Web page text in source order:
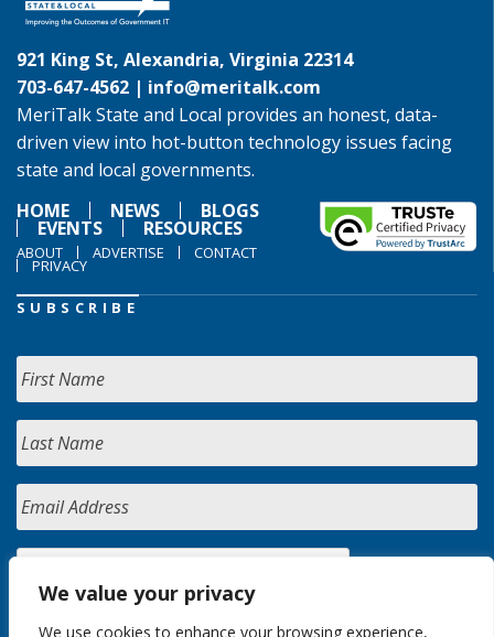
We value your privacy
We use cookies to enhance your browsing experience,
921 King St, Alexandria, Virginia 22314
703-647-4562 | info@meritalk.com
MeriTalk State and Local provides an honest, data-
driven view into hot-button technology issues facing
state and local governments.
HOME
NEWS BLOGS
EVENTS RESOURCES
ABOUT ADVERTISE CONTACT
PRIVACY
SUBSCRIBE